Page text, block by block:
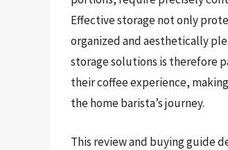
Effective storage not only
organized and aesthetically
storage solutions is therefore
their coffee experience,
the home barista’s journey.
This review and buying guide